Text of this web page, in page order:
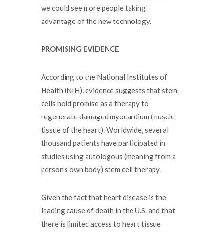
we could see more people taking
advantage of the new technology.
PROMISING EVIDENCE
According to the National Institutes of
Health (NIH), evidence suggests that stem
cells hold promise as a therapy to
regenerate damaged myocardium (muscle
tissue of the heart). Worldwide, several
thousand patients have participated in
studies using autologous (meaning from a
person’s own body) stem cell therapy.
Given the fact that heart disease is the
leading cause of death in the U.S. and that
there is limited access to heart tissue